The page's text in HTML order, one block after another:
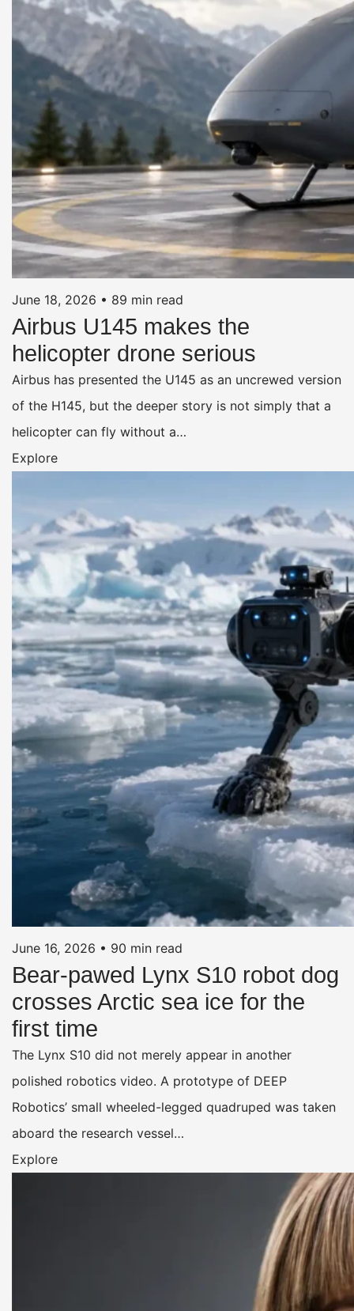
June 18, 2026 • 89 min read
Airbus U145 makes the
helicopter drone serious
Airbus has presented the U145 as an uncrewed version
of the H145, but the deeper story is not simply that a
helicopter can fly without a…
Explore
June 16, 2026 • 90 min read
Bear-pawed Lynx S10 robot dog
crosses Arctic sea ice for the
first time
The Lynx S10 did not merely appear in another
polished robotics video. A prototype of DEEP
Robotics’ small wheeled-legged quadruped was taken
aboard the research vessel…
Explore